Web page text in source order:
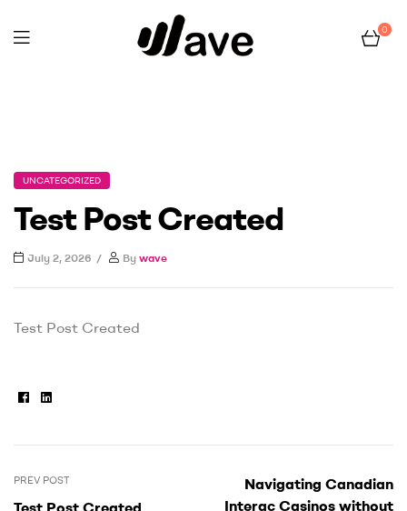
0
UNCATEGORIZED
Test Post Created
July 2, 2026 By wave
Test Post Created
Facebook
Linkedin
PREV POST
Test Post Created
Navigating Canadian
Interac Casinos without